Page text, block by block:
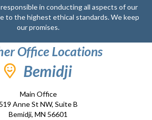
in conducting all aspects of our
to the highest ethical standards. We keep
our promises.
Office Locations
Bemidji
Main Office
519 Anne St NW, Suite B
Bemidji, MN 56601